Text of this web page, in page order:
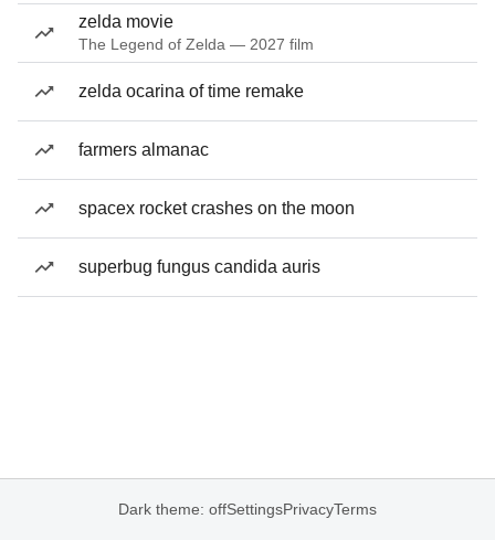
zelda movie
The Legend of Zelda — 2027 film
zelda ocarina of time remake
farmers almanac
spacex rocket crashes on the moon
superbug fungus candida auris
Dark theme: offSettingsPrivacyTerms